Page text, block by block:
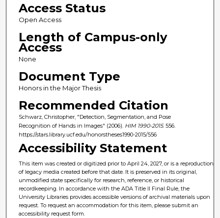
Access Status
Open Access
Length of Campus-only
Access
None
Document Type
Honors in the Major Thesis
Recommended Citation
Schwarz, Christopher, "Detection, Segmentation, and Pose
Recognition of Hands in Images" (2006). HIM 1990-2015. 556.
https://stars.library.ucf.edu/honorstheses1990-2015/556
Accessibility Statement
This item was created or digitized prior to April 24, 2027, or is a reproduction
of legacy media created before that date. It is preserved in its original,
unmodified state specifically for research, reference, or historical
recordkeeping. In accordance with the ADA Title II Final Rule, the
University Libraries provides accessible versions of archival materials upon
request. To request an accommodation for this item, please submit an
accessibility request form.